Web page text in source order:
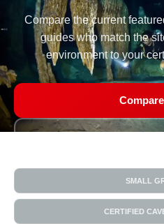
Compare the current
guides who match the
environment to your
SMALL
CERTIFIED